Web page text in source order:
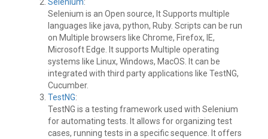
Selenium is an Open source, It Supports multiple
languages like java, python, Ruby. Scripts can be run
on Multiple browsers like Chrome, Firefox, IE,
Microsoft Edge. It supports Multiple operating
systems like Linux, Windows, MacOS. It can be
integrated with third party applications like TestNG,
Cucumber.
TestNG:
TestNG is a testing framework used with Selenium
for automating tests. It allows for organizing test
cases, running tests in a specific sequence. It offers